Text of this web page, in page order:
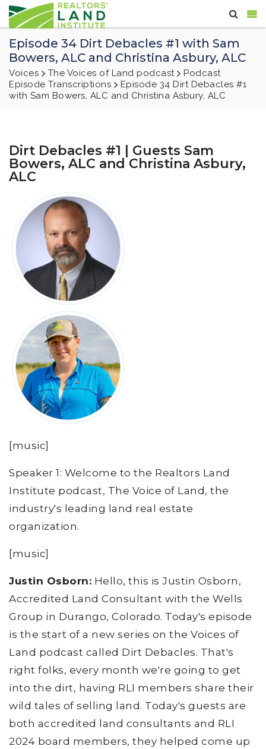
Episode 34 Dirt Debacles #1 with Sam
Bowers, ALC and Christina Asbury, ALC
Voices The Voices of Land podcast
Podcast
Episode Transcriptions
Episode 34 Dirt Debacles #1
with Sam Bowers, ALC and Christina Asbury, ALC
Dirt Debacles #1 | Guests Sam
Bowers, ALC and Christina Asbury,
ALC
[music]
Speaker 1: Welcome to the Realtors Land
Institute podcast, The Voice of Land, the
industry's leading land real estate
organization.
[music]
Justin Osborn: Hello, this is Justin Osborn,
Accredited Land Consultant with the Wells
Group in Durango, Colorado. Today's episode
is the start of a new series on the Voices of
Land podcast called Dirt Debacles. That's
right folks, every month we're going to get
into the dirt, having RLI members share their
wild tales of selling land. Today's guests are
both accredited land consultants and RLI
2024 board members, they helped come up